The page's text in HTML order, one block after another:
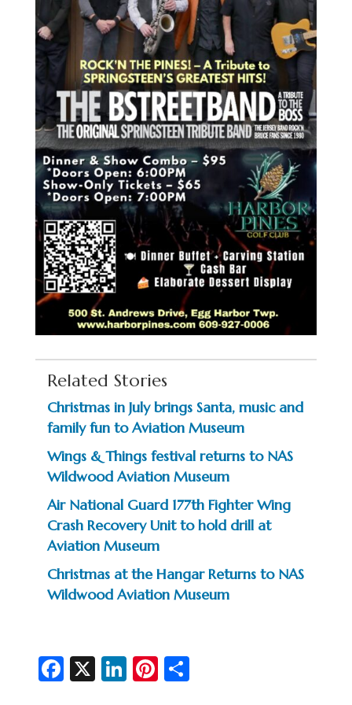
Related Stories
Christmas in July brings Santa, music and
family fun to Aviation Museum
Wings & Things festival returns to NAS
Wildwood Aviation Museum
Air National Guard 177th Fighter Wing
Crash Recovery Unit to hold drill at
Aviation Museum
Christmas at the Hangar Returns to NAS
Wildwood Aviation Museum
Fa X Li Pi S